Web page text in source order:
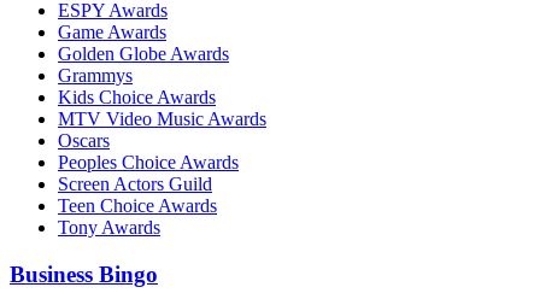
ESPY Awards
Game Awards
Golden Globe Awards
Grammys
Kids Choice Awards
MTV Video Music Awards
Oscars
Peoples Choice Awards
Screen Actors Guild
Teen Choice Awards
Tony Awards
Business Bingo